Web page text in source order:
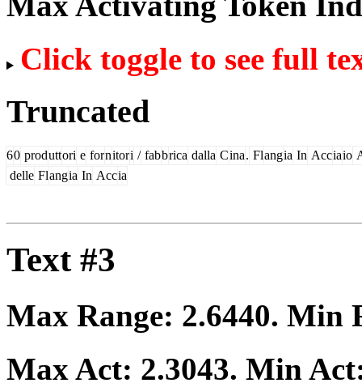
Click toggle to see full
Truncated
60 produttori e fornitori / fabbrica dalla Cina. Flangia In Acciaio
delle Flangia In Accia
Text #3
Max Range: 2.6440. Min
Max Act: 2.3043. Min